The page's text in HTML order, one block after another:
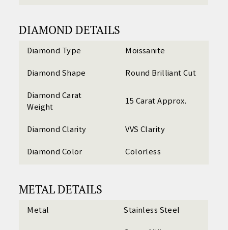
DIAMOND DETAILS
Diamond Type
Moissanite
Diamond Shape
Round Brilliant Cut
Diamond Carat
Weight
15 Carat Approx.
Diamond Clarity
VVS Clarity
Diamond Color
Colorless
METAL DETAILS
Metal Stainless Steel